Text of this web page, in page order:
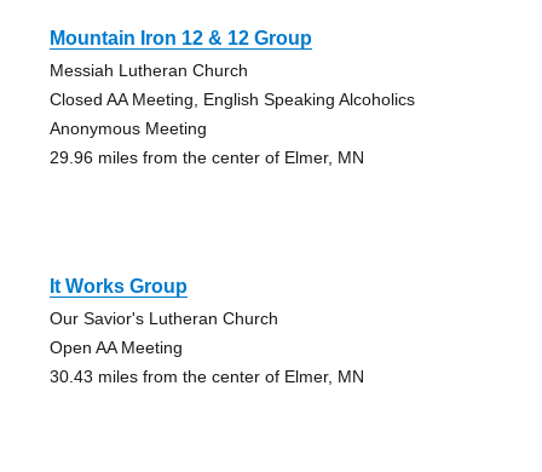
Mountain Iron 12 & 12 Group
Messiah Lutheran Church
Closed AA Meeting, English Speaking Alcoholics
Anonymous Meeting
29.96 miles from the center of Elmer, MN
It Works Group
Our Savior's Lutheran Church
Open AA Meeting
30.43 miles from the center of Elmer, MN